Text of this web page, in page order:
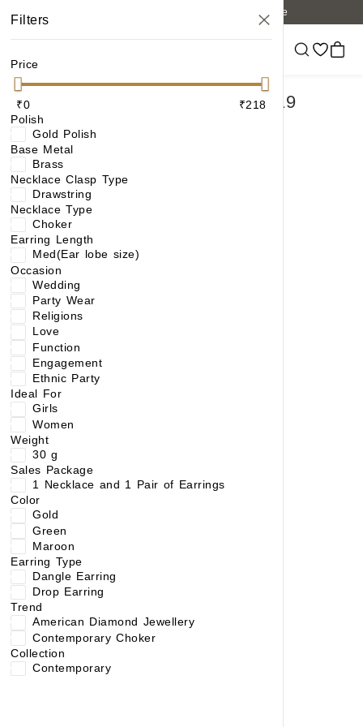
Free shipping on orders of 6 items or more
Filters
Price
₹0
₹218
Polish
Gold Polish
Base Metal
Brass
Necklace Clasp Type
Drawstring
Necklace Type
Choker
Earring Length
Med(Ear lobe size)
Occasion
Wedding
Party Wear
Religions
Love
Function
Engagement
Ethnic Party
Ideal For
Girls
Women
Weight
30 g
Sales Package
1 Necklace and 1 Pair of Earrings
Color
Gold
Green
Maroon
Earring Type
Dangle Earring
Drop Earring
Trend
American Diamond Jewellery
Contemporary Choker
Collection
Contemporary
PICK ANY 4 NECKLACE AT ₹119
EACH
₹218 ₹384 (43% OFF)